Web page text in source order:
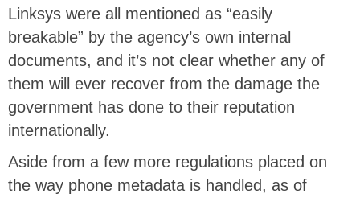
Linksys were all mentioned as “easily
breakable” by the agency’s own internal
documents, and it’s not clear whether any of
them will ever recover from the damage the
government has done to their reputation
internationally.
Aside from a few more regulations placed on
the way phone metadata is handled, as of